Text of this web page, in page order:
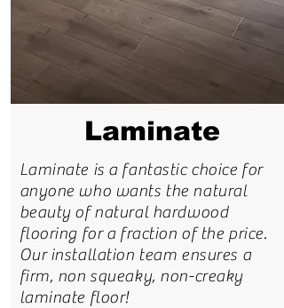
Laminate
Laminate is a fantastic choice for
anyone who wants the natural
beauty of natural hardwood
flooring for a fraction of the price.
Our installation team ensures a
firm, non squeaky, non-creaky
laminate floor!